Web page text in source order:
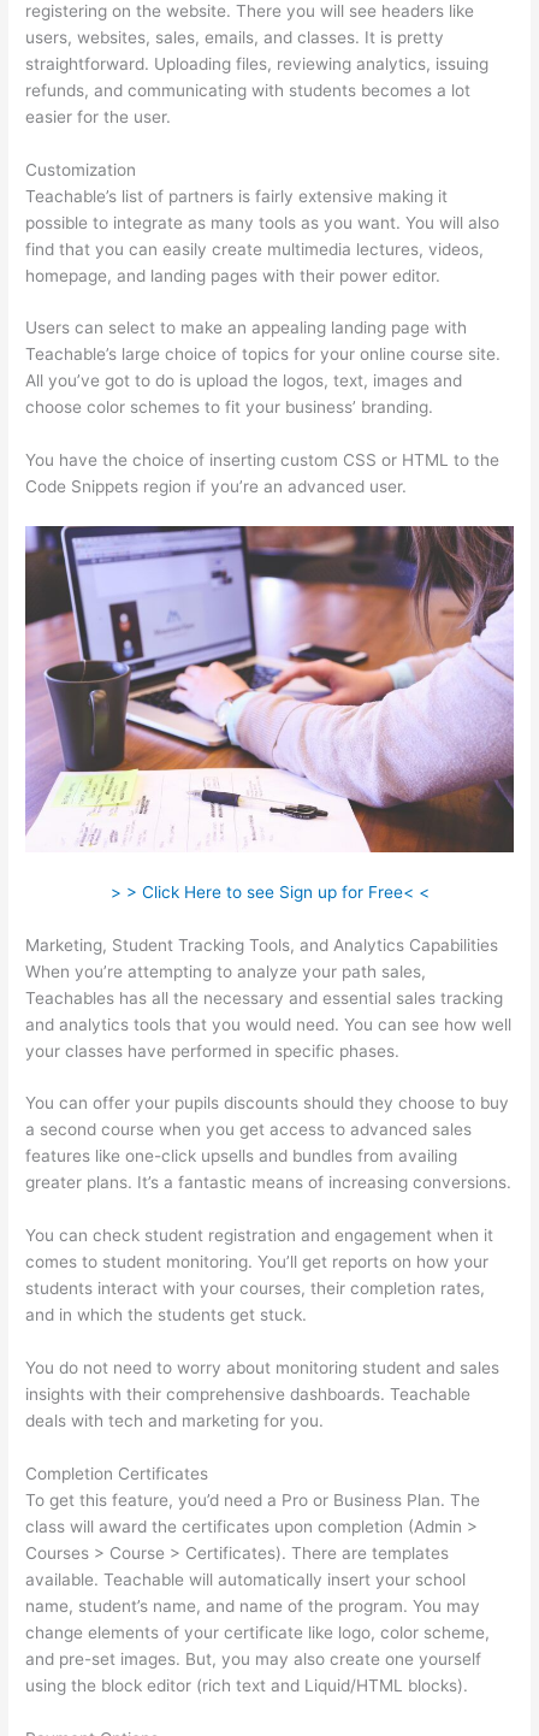
registering on the website. There you will see headers like
users, websites, sales, emails, and classes. It is pretty
straightforward. Uploading files, reviewing analytics, issuing
refunds, and communicating with students becomes a lot
easier for the user.
Customization
Teachable’s list of partners is fairly extensive making it
possible to integrate as many tools as you want. You will also
find that you can easily create multimedia lectures, videos,
homepage, and landing pages with their power editor.
Users can select to make an appealing landing page with
Teachable’s large choice of topics for your online course site.
All you’ve got to do is upload the logos, text, images and
choose color schemes to fit your business’ branding.
You have the choice of inserting custom CSS or HTML to the
Code Snippets region if you’re an advanced user.
> > Click Here to see Sign up for Free< <
Marketing, Student Tracking Tools, and Analytics Capabilities
When you’re attempting to analyze your path sales,
Teachables has all the necessary and essential sales tracking
and analytics tools that you would need. You can see how well
your classes have performed in specific phases.
You can offer your pupils discounts should they choose to buy
a second course when you get access to advanced sales
features like one-click upsells and bundles from availing
greater plans. It’s a fantastic means of increasing conversions.
You can check student registration and engagement when it
comes to student monitoring. You’ll get reports on how your
students interact with your courses, their completion rates,
and in which the students get stuck.
You do not need to worry about monitoring student and sales
insights with their comprehensive dashboards. Teachable
deals with tech and marketing for you.
Completion Certificates
To get this feature, you’d need a Pro or Business Plan. The
class will award the certificates upon completion (Admin >
Courses > Course > Certificates). There are templates
available. Teachable will automatically insert your school
name, student’s name, and name of the program. You may
change elements of your certificate like logo, color scheme,
and pre-set images. But, you may also create one yourself
using the block editor (rich text and Liquid/HTML blocks).